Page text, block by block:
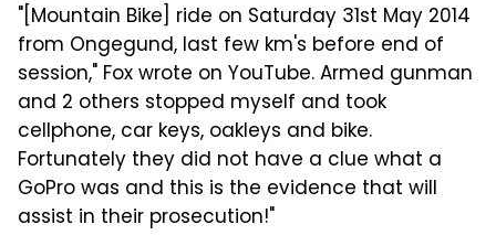
"[Mountain Bike] ride on Saturday 31st May 2014
from Ongegund, last few km's before end of
session," Fox wrote on YouTube. Armed gunman
and 2 others stopped myself and took
cellphone, car keys, oakleys and bike.
Fortunately they did not have a clue what a
GoPro was and this is the evidence that will
assist in their prosecution!"